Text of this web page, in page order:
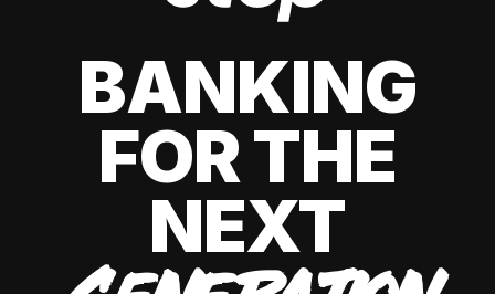
BANKING
FOR THE
NEXT